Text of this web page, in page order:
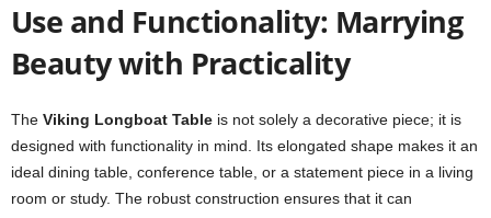
Use and Functionality: Marrying
Beauty with Practicality
The Viking Longboat Table is not solely a decorative piece; it is
designed with functionality in mind. Its elongated shape makes it an
ideal dining table, conference table, or a statement piece in a living
room or study. The robust construction ensures that it can